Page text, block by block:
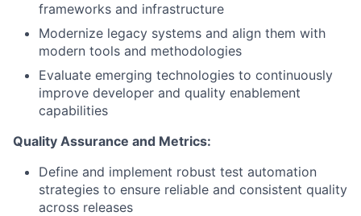
frameworks and infrastructure
Modernize legacy systems and align them with
modern tools and methodologies
Evaluate emerging technologies to continuously
improve developer and quality enablement
capabilities
Quality Assurance and Metrics:
Define and implement robust test automation
strategies to ensure reliable and consistent quality
across releases